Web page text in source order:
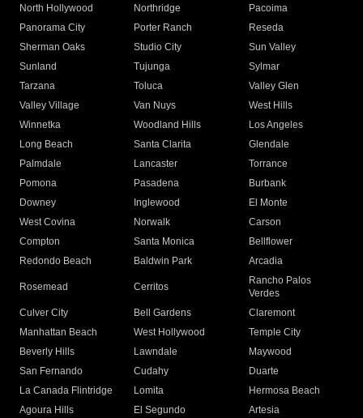
North Hollywood
Northridge
Pacoima
Panorama City
Porter Ranch
Reseda
Sherman Oaks
Studio City
Sun Valley
Sunland
Tujunga
Sylmar
Tarzana
Toluca
Valley Glen
Valley Village
Van Nuys
West Hills
Winnetka
Woodland Hills
Los Angeles
Long Beach
Santa Clarita
Glendale
Palmdale
Lancaster
Torrance
Pomona
Pasadena
Burbank
Downey
Inglewood
El Monte
West Covina
Norwalk
Carson
Compton
Santa Monica
Bellflower
Redondo Beach
Baldwin Park Arcadia
Rosemead Cerritos
Rancho Palos
Verdes
Culver City
Bell Gardens
Claremont
Manhattan Beach
West Hollywood
Temple City
Beverly Hills
Lawndale
Maywood
San Fernando
Cudahy
Duarte
La Canada Flintridge
Lomita
Hermosa Beach
Agoura Hills
El Segundo
Artesia